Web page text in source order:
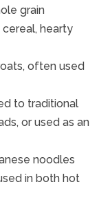
grain
hearty
often used
to traditional
or used as an
noodles
in both hot